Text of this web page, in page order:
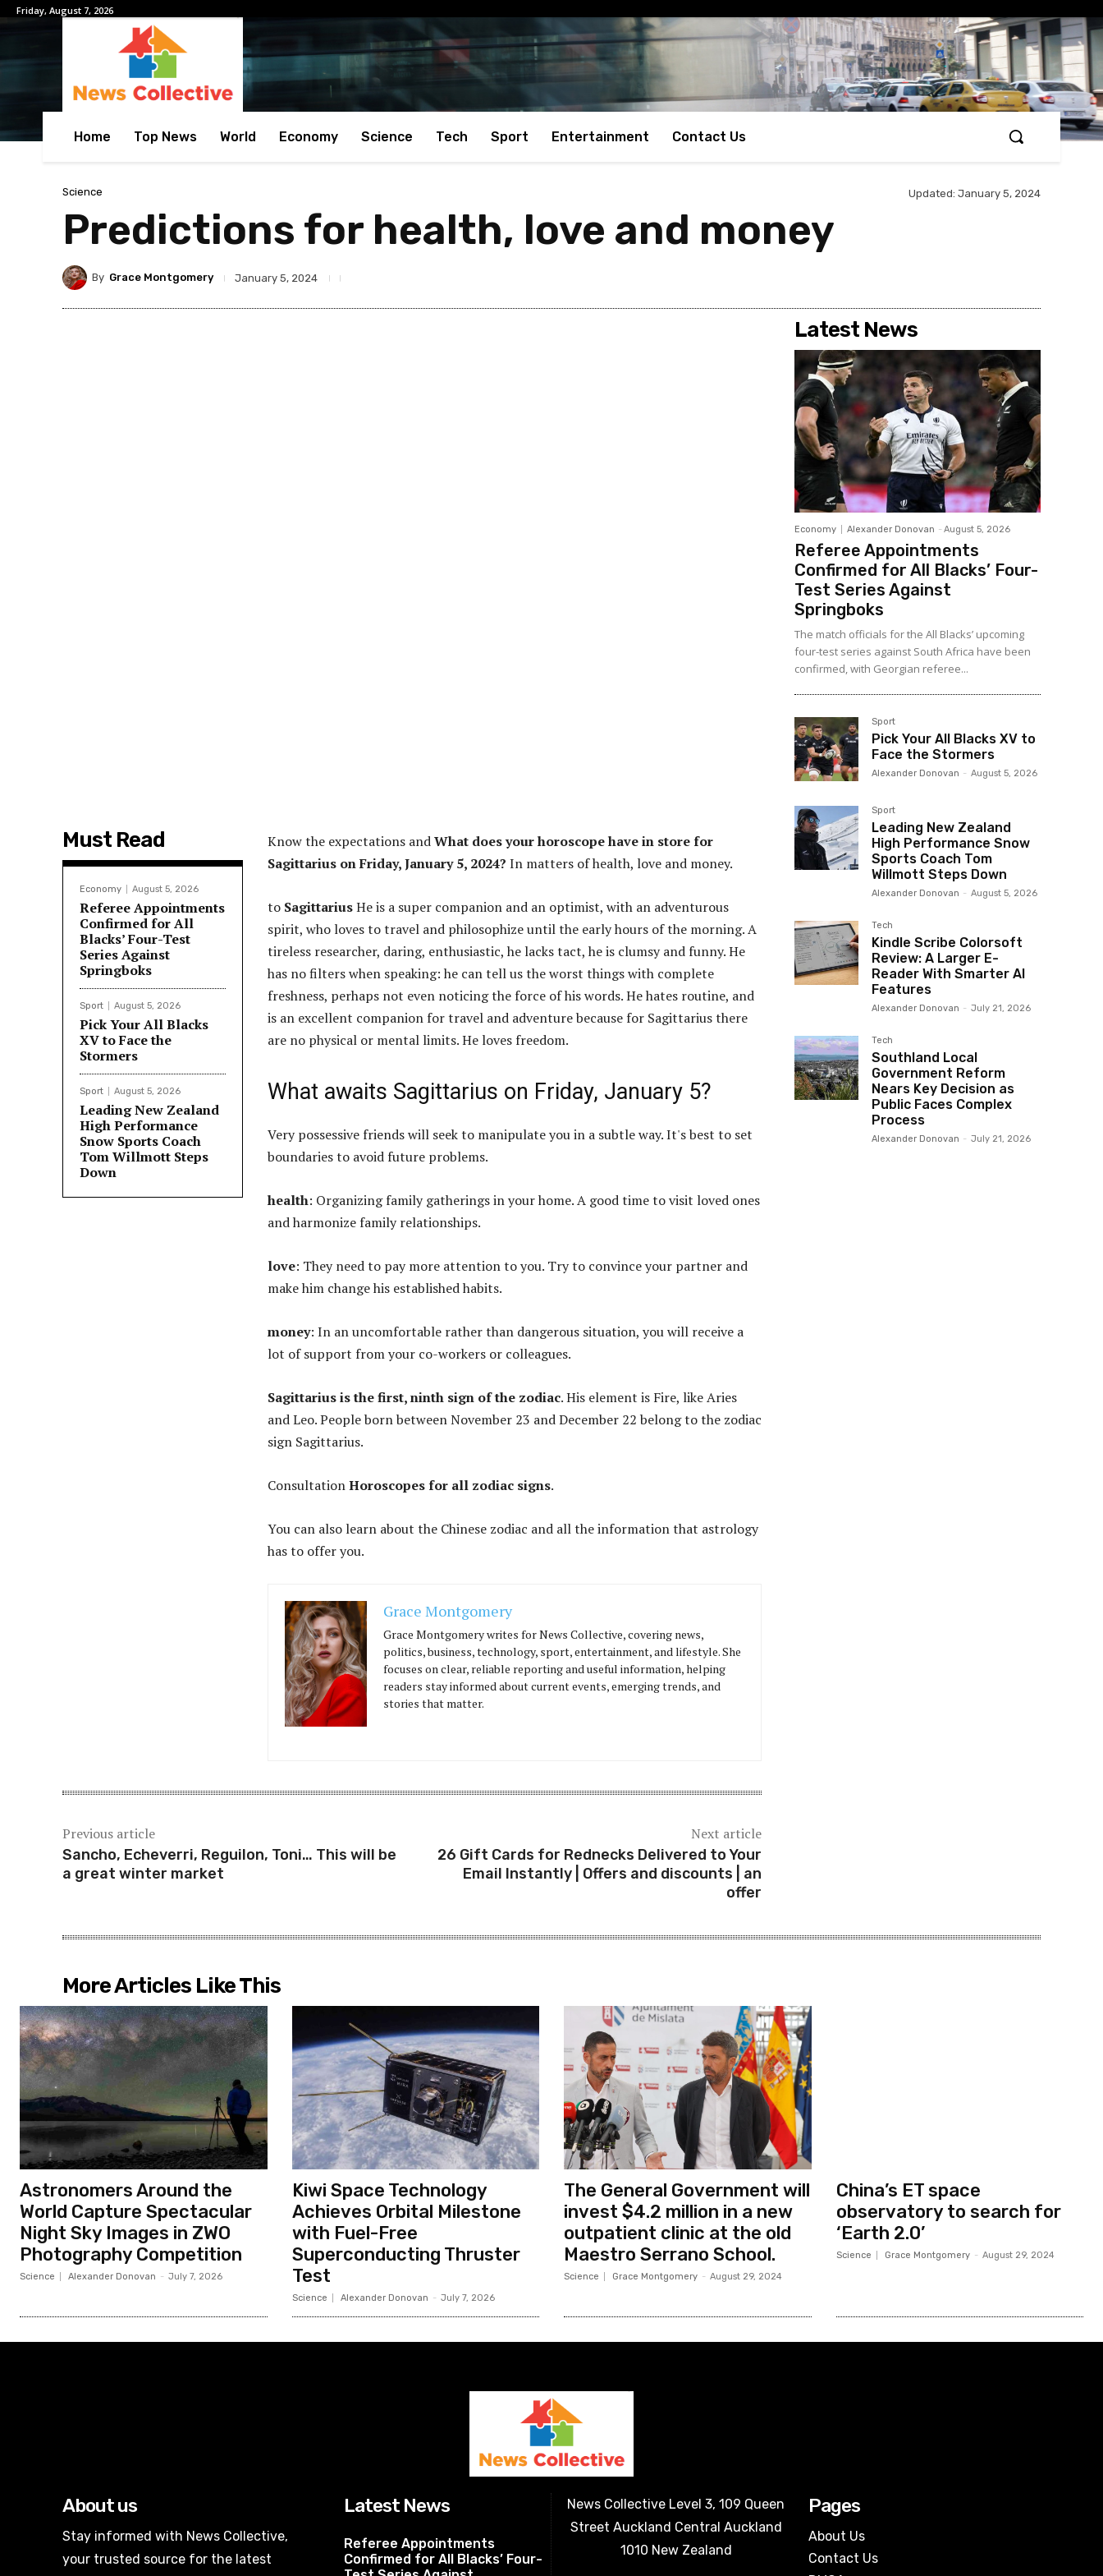
Friday, August 7, 2026
Home Top News World Economy Science Tech Sport Entertainment Contact Us
Science Updated: January 5, 2024
Predictions for health, love and money
By Grace Montgomery January 5, 2024
Must Read
Economy August 5, 2026
Referee Appointments
Confirmed for All
Blacks’ Four-Test
Series Against
Springboks
Sport August 5, 2026
Pick Your All Blacks
XV to Face the
Stormers
Sport August 5, 2026
Leading New Zealand
High Performance
Snow Sports Coach
Tom Willmott Steps
Down
Know the expectations andWhat does your horoscope have in store for
Sagittarius on Friday, January 5, 2024? In matters of health, love and money.
to SagittariusHe is a super companion and an optimist, with an adventurous
spirit, who loves to travel and philosophize until the early hours of the morning. A
tireless researcher, daring, enthusiastic, he lacks tact, he is clumsy and funny. He
has no filters when speaking: he can tell us the worst things with complete
freshness, perhaps not even noticing the force of his words. He hates routine, and
is an excellent companion for travel and adventure because for Sagittarius there
are no physical or mental limits. He loves freedom.
What awaits Sagittarius on Friday, January 5?
Very possessive friends will seek to manipulate you in a subtle way. It's best to set
boundaries to avoid future problems.
health: Organizing family gatherings in your home. A good time to visit loved ones
and harmonize family relationships.
love: They need to pay more attention to you. Try to convince your partner and
make him change his established habits.
money: In an uncomfortable rather than dangerous situation, you will receive a
lot of support from your co-workers or colleagues.
Sagittarius is the first, ninth sign of the zodiac. His element is Fire, like Aries
and Leo. People born between November 23 and December 22 belong to the zodiac
sign Sagittarius.
ConsultationHoroscopes for all zodiac signs.
You can also learn about the Chinese zodiac and all the information that astrology
has to offer you.
Grace Montgomery
Grace Montgomery writes for News Collective, covering news,
politics, business, technology, sport, entertainment, and lifestyle. She
focuses on clear, reliable reporting and useful information, helping
readers stay informed about current events, emerging trends, and
stories that matter.
Previous article
Sancho, Echeverri, Reguilon, Toni… This will be
a great winter market
Next article
26 Gift Cards for Rednecks Delivered to Your
Email Instantly | Offers and discounts | an
offer
Latest News
Economy Alexander Donovan - August 5, 2026
Referee Appointments
Confirmed for All Blacks’ Four-
Test Series Against
Springboks
The match officials for the All Blacks’ upcoming
four-test series against South Africa have been
confirmed, with Georgian referee...
Sport
Pick Your All Blacks XV to
Face the Stormers
Alexander Donovan - August 5, 2026
Sport
Leading New Zealand
High Performance Snow
Sports Coach Tom
Willmott Steps Down
Alexander Donovan - August 5, 2026
Tech
Kindle Scribe Colorsoft
Review: A Larger E-
Reader With Smarter AI
Features
Alexander Donovan - July 21, 2026
Tech
Southland Local
Government Reform
Nears Key Decision as
Public Faces Complex
Process
Alexander Donovan - July 21, 2026
More Articles Like This
Astronomers Around the
World Capture Spectacular
Night Sky Images in ZWO
Photography Competition
Science Alexander Donovan - July 7, 2026
Kiwi Space Technology
Achieves Orbital Milestone
with Fuel-Free
Superconducting Thruster
Test
Science Alexander Donovan - July 7, 2026
The General Government will
invest $4.2 million in a new
outpatient clinic at the old
Maestro Serrano School.
Science Grace Montgomery - August 29, 2024
China’s ET space
observatory to search for
‘Earth 2.0’
Science Grace Montgomery - August 29, 2024
About us
Stay informed with News Collective,
your trusted source for the latest
Latest News
Referee Appointments
Confirmed for All Blacks’ Four-
News Collective Level 3, 109 Queen
Street Auckland Central Auckland
1010 New Zealand
Pages
About Us
Contact Us